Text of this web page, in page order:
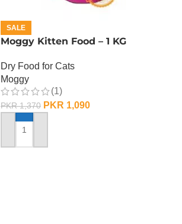
SALE
Moggy Kitten Food – 1 KG
Dry Food for Cats
Moggy
(1)
PKR1,370 PKR 1,090
ADD TO CART